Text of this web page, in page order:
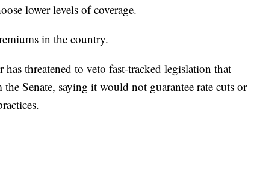
lower levels of coverage.
in the country.
threatened to veto fast-tracked legislation that
Senate, saying it would not guarantee rate cuts or